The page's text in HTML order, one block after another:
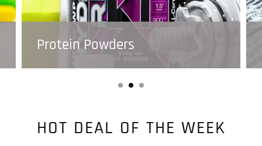
Protein Powders
HOT DEAL OF THE WEEK